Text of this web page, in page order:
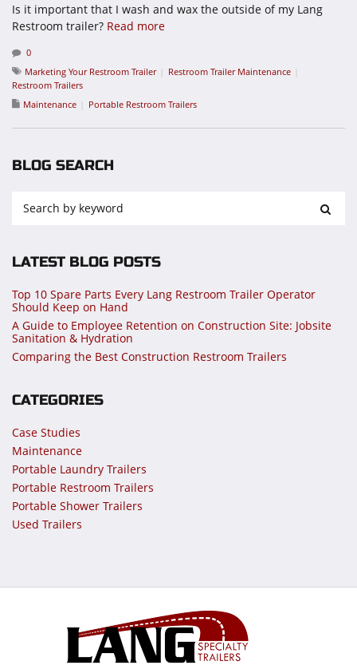
Is it important that I wash and wax the outside of my Lang
Restroom trailer? Read more
0
Marketing Your Restroom Trailer
Restroom Trailer Maintenance
Restroom Trailers
Maintenance
Portable Restroom Trailers
BLOG SEARCH
LATEST BLOG POSTS
Top 10 Spare Parts Every Lang Restroom Trailer Operator
Should Keep on Hand
A Guide to Employee Retention on Construction Site: Jobsite
Sanitation & Hydration
Comparing the Best Construction Restroom Trailers
CATEGORIES
Case Studies
Maintenance
Portable Laundry Trailers
Portable Restroom Trailers
Portable Shower Trailers
Used Trailers